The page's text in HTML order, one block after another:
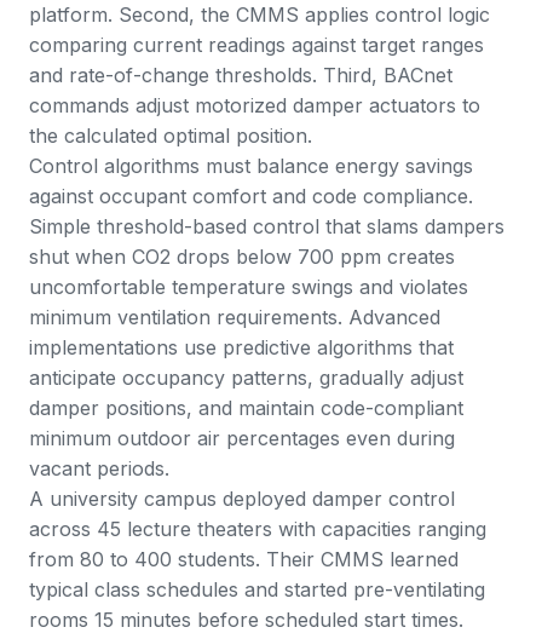
platform. Second, the CMMS applies control logic
comparing current readings against target ranges
and rate-of-change thresholds. Third, BACnet
commands adjust motorized damper actuators to
the calculated optimal position.
Control algorithms must balance energy savings
against occupant comfort and code compliance.
Simple threshold-based control that slams dampers
shut when CO2 drops below 700 ppm creates
uncomfortable temperature swings and violates
minimum ventilation requirements. Advanced
implementations use predictive algorithms that
anticipate occupancy patterns, gradually adjust
damper positions, and maintain code-compliant
minimum outdoor air percentages even during
vacant periods.
A university campus deployed damper control
across 45 lecture theaters with capacities ranging
from 80 to 400 students. Their CMMS learned
typical class schedules and started pre-ventilating
rooms 15 minutes before scheduled start times.